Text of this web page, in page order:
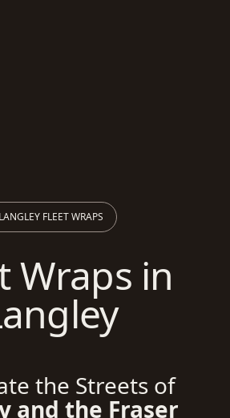
LANGLEY FLEET WRAPS
Wraps in
the Streets of
and the Fraser